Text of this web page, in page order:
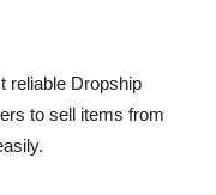
reliable Dropship
to sell items from